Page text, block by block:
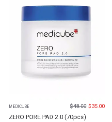
MEDICUBE $48.00 $35.00
ZERO PORE PAD 2.0 (70pcs)